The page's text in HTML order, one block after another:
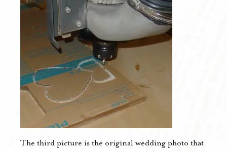
The third picture is the original wedding photo that